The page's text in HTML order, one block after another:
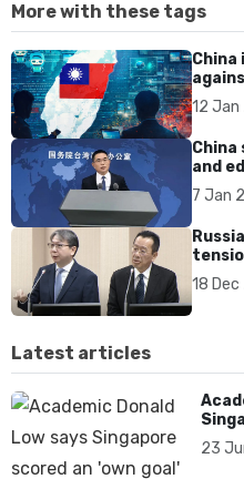
More with these tags
12
China
and
7 Jan
chief
18
Latest articles
over
23